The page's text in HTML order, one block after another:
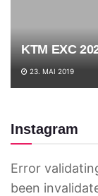
KTM EXC
23. MAI 2019
Instagram
Error
been